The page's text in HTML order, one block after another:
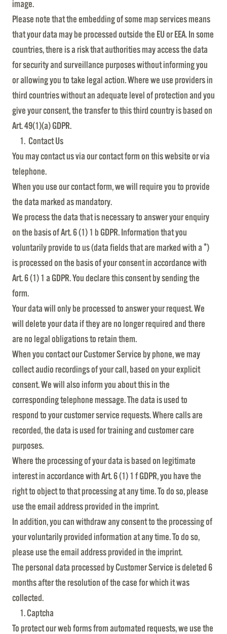
image.
Please note that the embedding of some map services means
that your data may be processed outside the EU or EEA. In some
countries, there is a risk that authorities may access the data
for security and surveillance purposes without informing you
or allowing you to take legal action. Where we use providers in
third countries without an adequate level of protection and you
give your consent, the transfer to this third country is based on
Art. 49(1)(a) GDPR.
Contact Us
You may contact us via our contact form on this website or via
telephone.
When you use our contact form, we will require you to provide
the data marked as mandatory.
We process the data that is necessary to answer your enquiry
on the basis of Art. 6 (1) 1 b GDPR. Information that you
voluntarily provide to us (data fields that are marked with a *)
is processed on the basis of your consent in accordance with
Art. 6 (1) 1 a GDPR. You declare this consent by sending the
form.
Your data will only be processed to answer your request. We
will delete your data if they are no longer required and there
are no legal obligations to retain them.
When you contact our Customer Service by phone, we may
collect audio recordings of your call, based on your explicit
consent. We will also inform you about this in the
corresponding telephone message. The data is used to
respond to your customer service requests. Where calls are
recorded, the data is used for training and customer care
purposes.
Where the processing of your data is based on legitimate
interest in accordance with Art. 6 (1) 1 f GDPR, you have the
right to object to that processing at any time. To do so, please
use the email address provided in the imprint.
In addition, you can withdraw any consent to the processing of
your voluntarily provided information at any time. To do so,
please use the email address provided in the imprint.
The personal data processed by Customer Service is deleted 6
months after the resolution of the case for which it was
collected.
Captcha
To protect our web forms from automated requests, we use the